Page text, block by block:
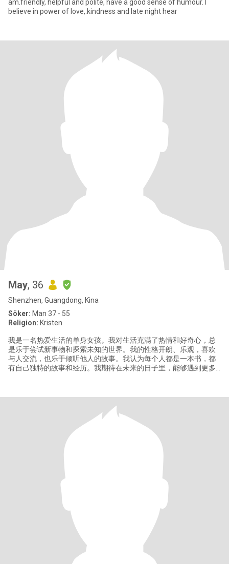
am.friendly, helpful and polite, have a good sense of humour. I
believe in power of love,.kindness and late night hear
May, 36
Shenzhen, Guangdong, Kina
Söker: Man 37 - 55
Religion: Kristen
我是一名热爱生活的单身女孩。我对生活充满了热情和好奇心，总
是乐于尝试新事物和探索未知的世界。我的性格开朗、乐观，喜欢
与人交流，也乐于倾听他人的故事。我认为每个人都是一本书，都
有自己独特的故事和经历。我期待在未来的日子里，能够遇到更多
能够与我共同成长、相互支持的伴侣，一起走过人生的每一个阶
段。 如果你对我感兴趣，或者想要了解更多关于我的事情，欢迎随
时与我联系。让我们从朋友开始，慢慢了